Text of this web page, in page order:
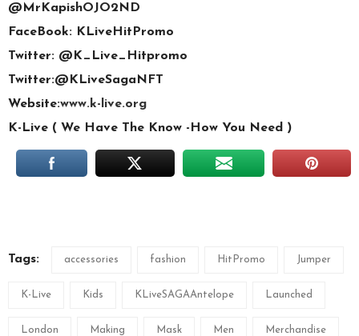
@MrKapishOJO2ND
FaceBook: KLiveHitPromo
Twitter: @K_Live_Hitpromo
Twitter:@KLiveSagaNFT
Website:www.k-live.org
K-Live ( We Have The Know -How You Need )
Tags: accessories fashion HitPromo Jumper
K-Live Kids KLiveSAGAAntelope Launched
London Making Mask Men Merchandise